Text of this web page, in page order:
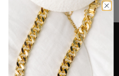
Returns
If You Don't Love it For Any
Reason, Send it Back for a Full